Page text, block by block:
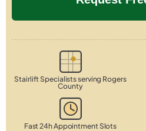
Stairlift Specialists serving Rogers
County
Fast 24h Appointment Slots